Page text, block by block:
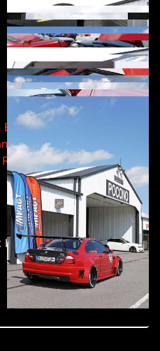
G-Series High-
Radiator for 2nd & 3rd
be published. Required